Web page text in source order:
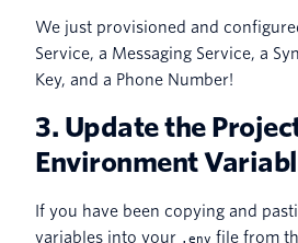
We just provisioned and
Service, a Messaging Service, a
Key, and a Phone Number!
3. Update the
Environment
If you have been copying and
variables into your .env file from